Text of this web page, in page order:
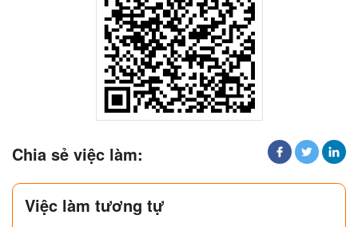
Chia sẻ việc làm:
Việc làm tương tự